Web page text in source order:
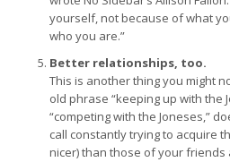
yourself, not because of what
who you are.”
Better relationships, too.
This is another thing you might
old phrase “keeping up with the
“competing with the Joneses,”
call constantly trying to acquire
nicer) than those of your friends